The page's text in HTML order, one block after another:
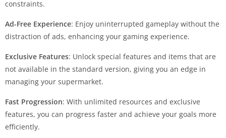
constraints.
Ad-Free Experience: Enjoy uninterrupted gameplay without the
distraction of ads, enhancing your gaming experience.
Exclusive Features: Unlock special features and items that are
not available in the standard version, giving you an edge in
managing your supermarket.
Fast Progression: With unlimited resources and exclusive
features, you can progress faster and achieve your goals more
efficiently.